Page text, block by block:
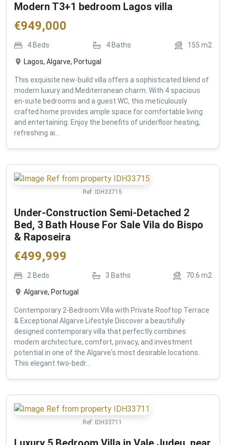
Modern T3+1 bedroom Lagos villa
€949,000
4 Beds 4 Baths 155 m2
Lagos, Algarve, Portugal
This exquisite new-build villa offers a sophisticated blend of
modern luxury and Mediterranean charm. With 4 spacious
en-suite bedrooms and a guest WC, this meticulously
crafted home provides ample space for comfortable living
and entertaining. Enjoy the benefits of underfloor heating,
refreshing ai...
Ref: IDH33715
Under-Construction Semi-Detached 2
Bed, 3 Bath House For Sale Vila do Bispo
& Raposeira
€499,999
2 Beds 3 Baths 70.6 m2
Algarve, Portugal
Contemporary 2-Bedroom Villa with Private Rooftop Terrace
& Exceptional Algarve Lifestyle Discover a beautifully
designed contemporary villa that perfectly combines
modern architecture, comfort, privacy, and investment
potential in one of the Algarve's most desirable locations.
This elegant two-bedr...
Ref: IDH33711